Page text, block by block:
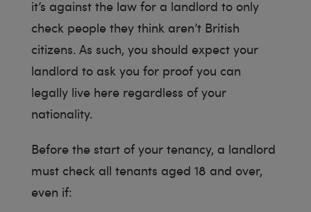
it’s against the law for a landlord to only
check people they think aren’t British
citizens. As such, you should expect your
landlord to ask you for proof you can
legally live here regardless of your
nationality.
Before the start of your tenancy, a landlord
must check all tenants aged 18 and over,
even if: